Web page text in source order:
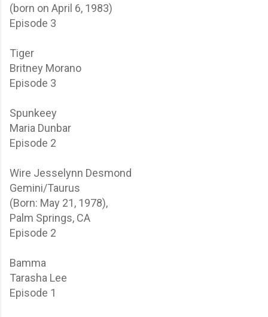
(born on April 6, 1983)
Episode 3
Tiger
Britney Morano
Episode 3
Spunkeey
Maria Dunbar
Episode 2
Wire Jesselynn Desmond
Gemini/Taurus
(Born: May 21, 1978),
Palm Springs, CA
Episode 2
Bamma
Tarasha Lee
Episode 1